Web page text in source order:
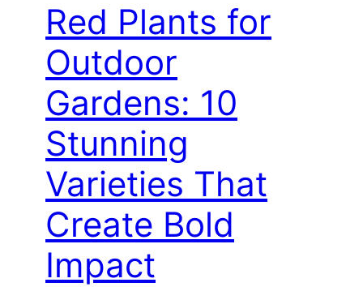
Red Plants for
Outdoor
Gardens: 10
Stunning
Varieties That
Create Bold
Impact